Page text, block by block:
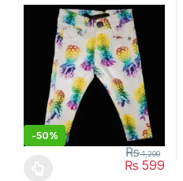
-50%
₨ 599
₨1,200